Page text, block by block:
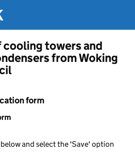
towers and
from Woking
form
and select the 'Save' option